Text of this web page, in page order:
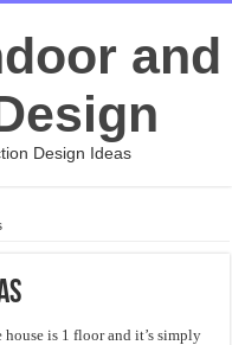
and
Design Ideas
is 1 floor and it’s simply